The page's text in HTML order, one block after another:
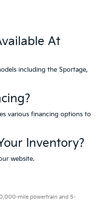
At
including the Sportage,
various financing options to
Inventory?
website.
mile powertrain and 5-